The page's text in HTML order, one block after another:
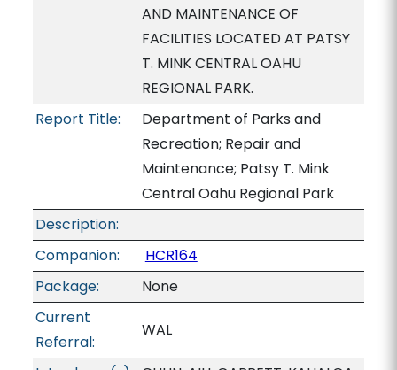
AND MAINTENANCE OF
FACILITIES LOCATED AT PATSY
T. MINK CENTRAL OAHU
REGIONAL PARK.
Report Title:
Department of Parks and
Recreation; Repair and
Maintenance; Patsy T. Mink
Central Oahu Regional Park
Description:
Companion:
HCR164
Package:
None
Current
Referral:
WAL